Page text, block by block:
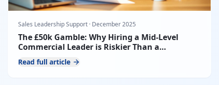
Sales Leadership Support · December 2025
The £50k Gamble: Why Hiring a Mid-Level
Commercial Leader is Riskier Than a
Fractional CRO
Read full article